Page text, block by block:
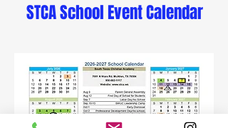
STCA School Event Calendar